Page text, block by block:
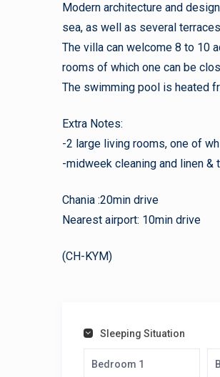
Modern architecture and
sea, as well as several
The villa can welcome 8 to 10
rooms of which one can be
The swimming pool is heated
Extra Notes:
-2 large living rooms, one of
-midweek cleaning and linen &
Chania :20min drive
Nearest airport: 10min drive
(CH-KYM)
Sleeping Situation
Bedroom 1